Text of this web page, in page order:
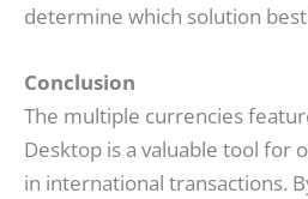
determine which solution
Conclusion
The multiple currencies
Desktop is a valuable tool for
in international transactions.